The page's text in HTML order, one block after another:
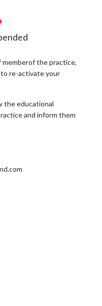
memberof the practice,
re-activate your
the educational
and inform them